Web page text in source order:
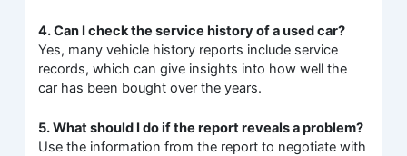
4. Can I check the service history of a used car?
Yes, many vehicle history reports include service
records, which can give insights into how well the
car has been bought over the years.
5. What should I do if the report reveals a problem?
Use the information from the report to negotiate with